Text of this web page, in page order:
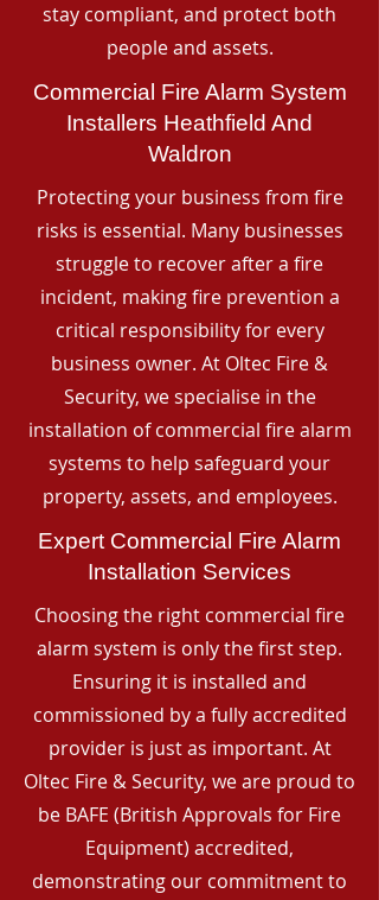
stay compliant, and protect both
people and assets.
Commercial Fire Alarm System
Installers Heathfield And
Waldron
Protecting your business from fire
risks is essential. Many businesses
struggle to recover after a fire
incident, making fire prevention a
critical responsibility for every
business owner. At Oltec Fire &
Security, we specialise in the
installation of commercial fire alarm
systems to help safeguard your
property, assets, and employees.
Expert Commercial Fire Alarm
Installation Services
Choosing the right commercial fire
alarm system is only the first step.
Ensuring it is installed and
commissioned by a fully accredited
provider is just as important. At
Oltec Fire & Security, we are proud to
be BAFE (British Approvals for Fire
Equipment) accredited,
demonstrating our commitment to